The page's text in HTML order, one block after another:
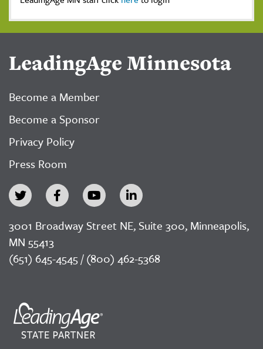
LeadingAge Minnesota
Become a Member
Become a Sponsor
Privacy Policy
Press Room
3001 Broadway Street NE, Suite 300, Minneapolis,
MN 55413
(651) 645-4545 / (800) 462-5368